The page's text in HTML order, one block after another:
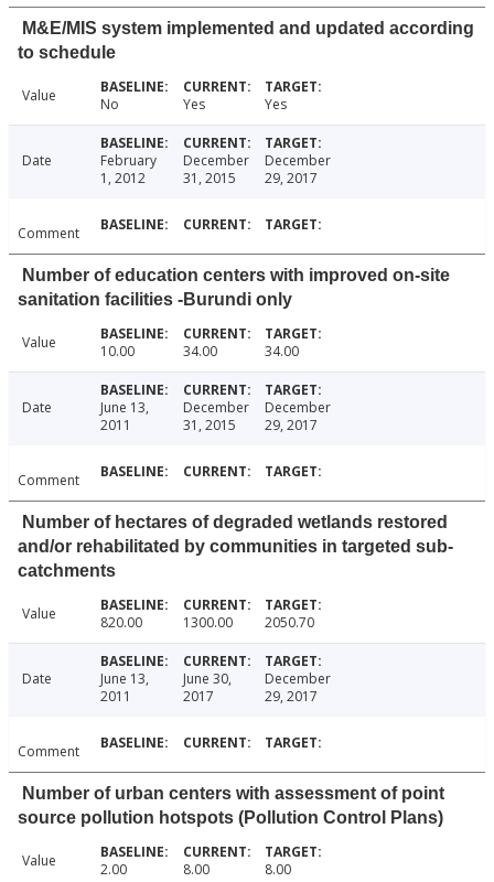
M&E/MIS system implemented and updated according
to schedule
Value No Yes Yes
Date
February
1, 2012
December
31, 2015
December
29, 2017
Comment
Number of education centers with improved on-site
sanitation facilities -Burundi only
Value 10.00 34.00 34.00
Date
June 13,
2011
December
31, 2015
December
29, 2017
Comment
Number of hectares of degraded wetlands restored
and/or rehabilitated by communities in targeted sub-
catchments
Value 820.00 1300.00 2050.70
Date
June 13,
2011
June 30,
2017
December
29, 2017
Comment
Number of urban centers with assessment of point
source pollution hotspots (Pollution Control Plans)
Value 2.00 8.00 8.00